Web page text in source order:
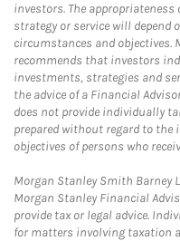
investors. The
strategy or service will depend
circumstances and objectives.
recommends that investors
investments, strategies and
the advice of a Financial
does not provide individually
prepared without regard to
objectives of persons who
Morgan Stanley Smith Barney
Morgan Stanley Financial
provide tax or legal advice.
for matters involving taxation